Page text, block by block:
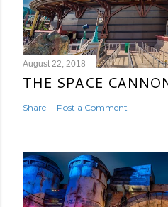
August 22, 2018
THE SPACE
Share Post a Comment